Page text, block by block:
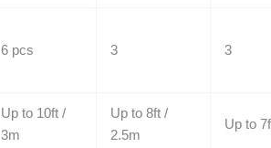
6 pcs 3 3
Up to 10ft /
3m
Up to 8ft /
2.5m
Up to